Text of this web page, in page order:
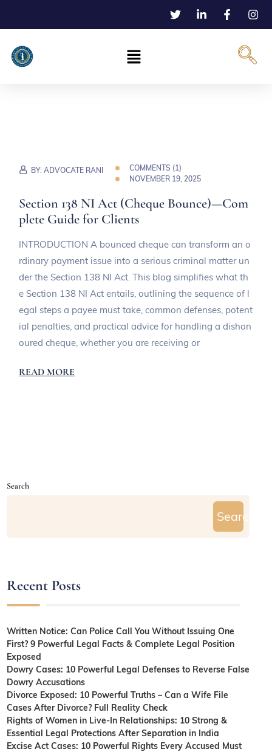
BY:ADVOCATE RANI COMMENTS (1)
NOVEMBER 19, 2025
Section 138 NI Act (Cheque Bounce)—Com
plete Guide for Clients
INTRODUCTION A bounced cheque can transform an o
rdinary payment issue into a serious criminal matter un
der the Section 138 NI Act. This blog simplifies what th
e Section 138 NI Act entails, outlining the sequence of l
egal steps a payee must take, common defenses, potent
ial penalties, and practical advice for handling a dishon
oured cheque, whether you are receiving or
READ MORE
Search
Search
Recent Posts
Written Notice: Can Police Call You Without Issuing One
First? 9 Powerful Legal Facts & Complete Legal Position
Exposed
Dowry Cases: 10 Powerful Legal Defenses to Reverse False
Dowry Accusations
Divorce Exposed: 10 Powerful Truths – Can a Wife File
Cases After Divorce? Full Reality Check
Rights of Women in Live-In Relationships: 10 Strong &
Essential Legal Protections After Separation in India
Excise Act Cases: 10 Powerful Rights Every Accused Must